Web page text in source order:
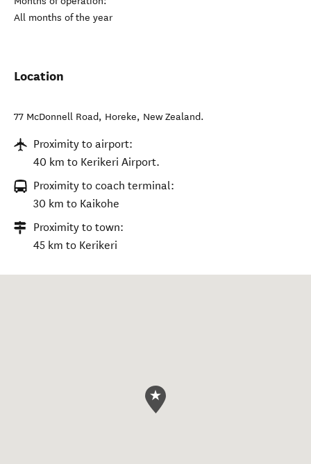
All months of the year
Location
77 McDonnell Road, Horeke, New Zealand.
Proximity to airport:
40 km to Kerikeri Airport.
Proximity to coach terminal:
30 km to Kaikohe
Proximity to town:
45 km to Kerikeri